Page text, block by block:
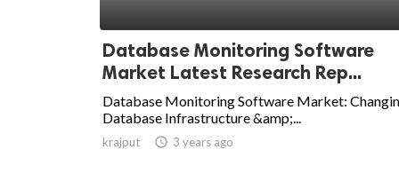
Database Monitoring Software
Market Latest Research Rep...
Database Monitoring Software Market:
Database Infrastructure &amp;...
krajput  3 years ago